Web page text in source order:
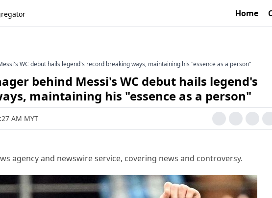
Home
WC debut hails legend's record breaking ways, maintaining his "essence as a person"
behind Messi's WC debut hails legend's
maintaining his "essence as a person"
AM MYT
agency and newswire service, covering news and controversy.